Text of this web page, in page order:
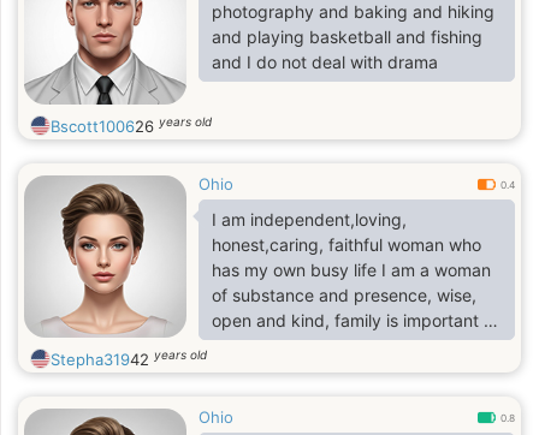
photography and baking and hiking
and playing basketball and fishing
and I do not deal with drama
Bscott100626 years old
Ohio 0.4
I am independent,loving,
honest,caring, faithful woman who
has my own busy life I am a woman
of substance and presence, wise,
open and kind, family is important to
me,I am grounded and fun loving
even though i had lost both parents
create around me the life and the
Stepha31942 years old
Ohio 0.8